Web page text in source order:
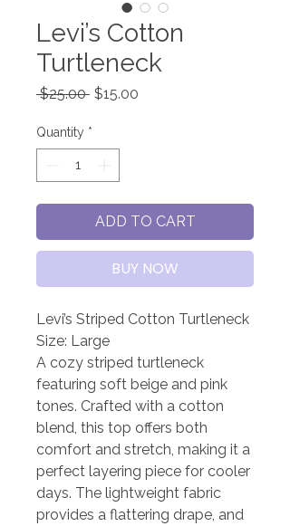
Levi’s Cotton
Turtleneck
$25.00 Regular
$15.00
Quantity *
ADD TO CART
BUY NOW
Levi’s Striped Cotton Turtleneck
Size: Large
A cozy striped turtleneck
featuring soft beige and pink
tones. Crafted with a cotton
blend, this top offers both
comfort and stretch, making it a
perfect layering piece for cooler
days. The lightweight fabric
provides a flattering drape, and